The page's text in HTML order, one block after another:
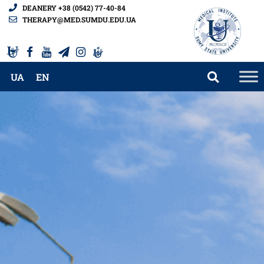
DEANERY +38 (0542) 77-40-84
THERAPY@MED.SUMDU.EDU.UA
UA EN